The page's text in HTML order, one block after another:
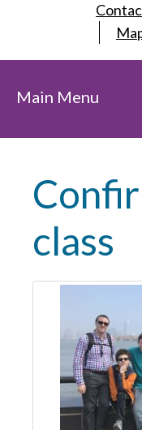
Main Menu
class